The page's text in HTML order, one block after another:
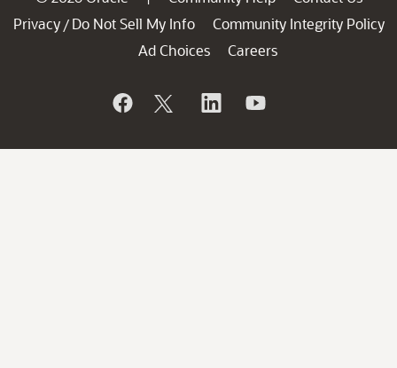
Privacy / Do Not Sell My Info
Community Integrity Policy
Ad Choices
Careers